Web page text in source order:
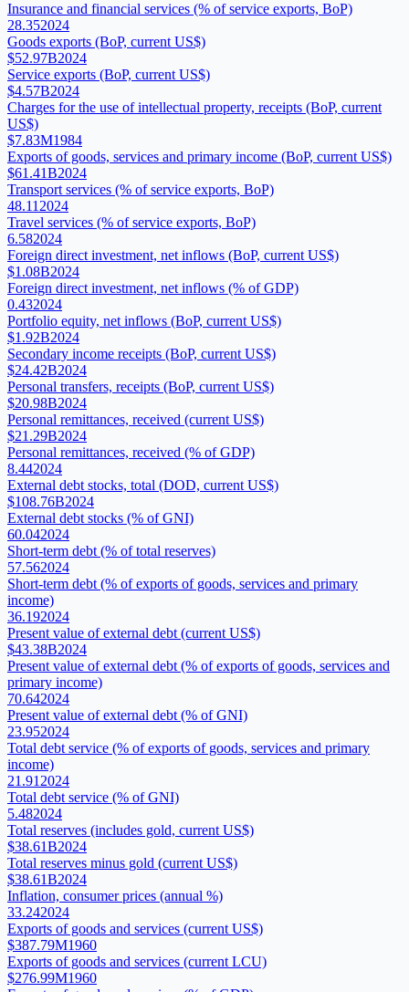
Insurance and financial services (% of service exports, BoP)
28.352024
Goods exports (BoP, current US$)
$52.97B2024
Service exports (BoP, current US$)
$4.57B2024
Charges for the use of intellectual property, receipts (BoP, current
US$)
$7.83M1984
Exports of goods, services and primary income (BoP, current US$)
$61.41B2024
Transport services (% of service exports, BoP)
48.11 2024
Travel services (% of service exports, BoP)
6.582024
Foreign direct investment, net inflows (BoP, current US$)
$1.08B2024
Foreign direct investment, net inflows (% of GDP)
0.432024
Portfolio equity, net inflows (BoP, current US$)
$1.92B2024
Secondary income receipts (BoP, current US$)
$24.42B2024
Personal transfers, receipts (BoP, current US$)
$20.98B2024
Personal remittances, received (current US$)
$21.29B2024
Personal remittances, received (% of GDP)
8.442024
External debt stocks, total (DOD, current US$)
$108.76B2024
External debt stocks (% of GNI)
60.042024
Short-term debt (% of total reserves)
57.562024
Short-term debt (% of exports of goods, services and primary
income)
36.192024
Present value of external debt (current US$)
$43.38B2024
Present value of external debt (% of exports of goods, services and
primary income)
70.642024
Present value of external debt (% of GNI)
23.952024
Total debt service (% of exports of goods, services and primary
income)
21.91 2024
Total debt service (% of GNI)
5.482024
Total reserves (includes gold, current US$)
$38.61B2024
Total reserves minus gold (current US$)
$38.61B2024
Inflation, consumer prices (annual %)
33.242024
Exports of goods and services (current US$)
$387.79M1960
Exports of goods and services (current LCU)
$276.99M1960